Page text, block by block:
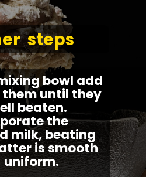
bowl add
until they
beaten.
the
milk, beating
is smooth
steps